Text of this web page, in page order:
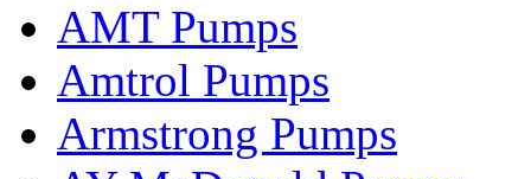
AMT Pumps
Amtrol Pumps
Armstrong Pumps